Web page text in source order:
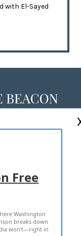
with El-Sayed
Free
Washington
breaks down
won't—right in